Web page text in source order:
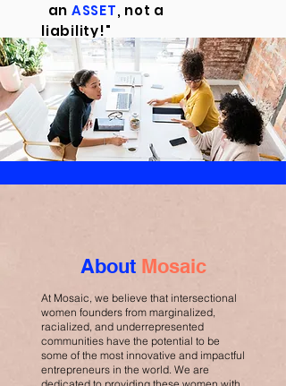
an ASSET, not a
liability!"
About Mosaic
At Mosaic, we believe that intersectional
women founders from marginalized,
racialized, and underrepresented
communities have the potential to be
some of the most innovative and impactful
entrepreneurs in the world. We are